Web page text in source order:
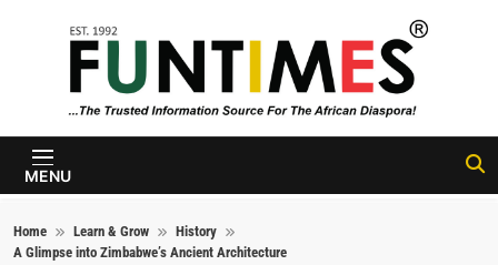
FunTimes
Magazine
MENU
Home Learn & Grow
History
A Glimpse into Zimbabwe’s Ancient Architecture